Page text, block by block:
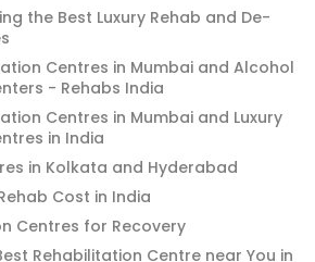
the Best Luxury Rehab and De-
Centres in Mumbai and Alcohol
- Rehabs India
Centres in Mumbai and Luxury
in India
in Kolkata and Hyderabad
Cost in India
Centres for Recovery
Rehabilitation Centre near You in